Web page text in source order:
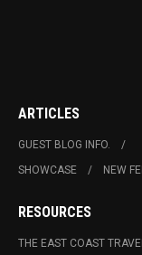
ARTICLES
GUEST BLOG INFO.
SHOWCASE
NEW
RESOURCES
THE EAST COAST